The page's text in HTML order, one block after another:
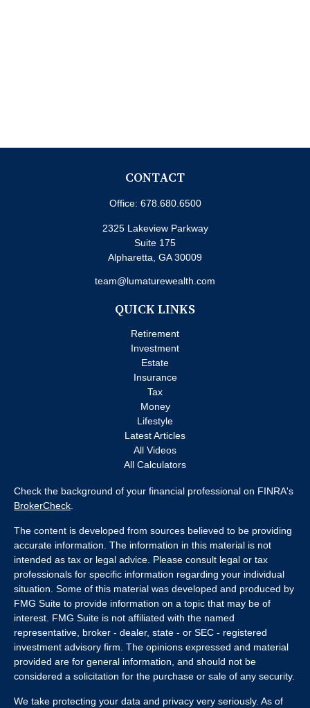
CONTACT
Office: 678.680.6500
2325 Lakeview Parkway
Suite 175
Alpharetta, GA 30009
team@lumaturewealth.com
QUICK LINKS
Retirement
Investment
Estate
Insurance
Tax
Money
Lifestyle
Latest Articles
All Videos
All Calculators
Check the background of your financial professional on FINRA's
BrokerCheck
The content is developed from sources believed to be providing
accurate information. The information in this material is not
intended as tax or legal advice. Please consult legal or tax
professionals for specific information regarding your individual
situation. Some of this material was developed and produced by
FMG Suite to provide information on a topic that may be of
interest. FMG Suite is not affiliated with the named
representative, broker - dealer, state - or SEC - registered
investment advisory firm. The opinions expressed and material
provided are for general information, and should not be
considered a solicitation for the purchase or sale of any security.
We take protecting your data and privacy very seriously. As of